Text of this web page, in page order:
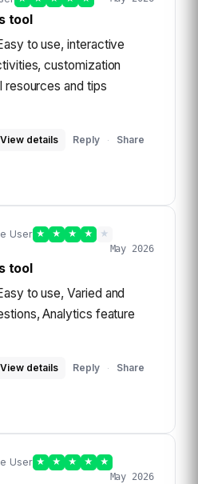
tool
to use, interactive
customization
resources and tips
View details Reply ·
Share
User ★ ★ ★ ★
★
May 2026
tool
to use, Varied and
Analytics feature
View details Reply ·
Share
User ★ ★ ★ ★
★
May 2026